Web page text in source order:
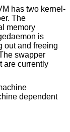
has two kernel-
The
memory
is
out and freeing
swapper
are currently
dependent